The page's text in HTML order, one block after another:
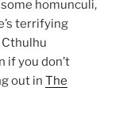
some homunculi,
terrifying
Cthulhu
if you don’t
out in The